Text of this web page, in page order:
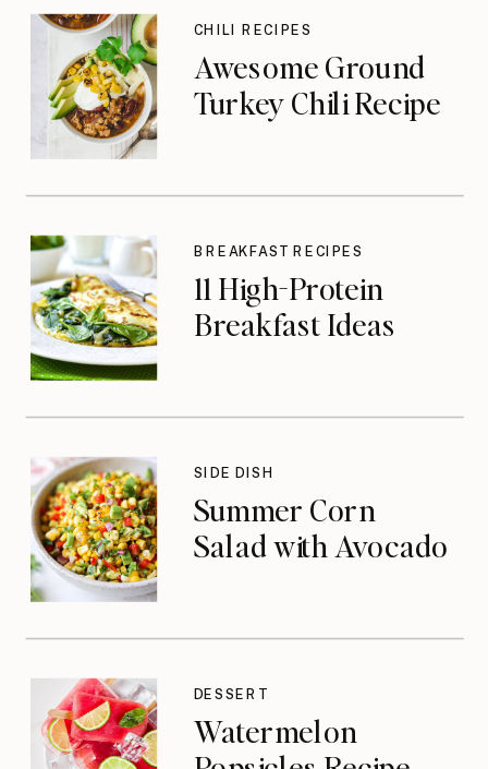
Awesome Ground
Turkey Chili Recipe
CHILI RECIPES
11 High-Protein
Breakfast Ideas
BREAKFAST RECIPES
Summer Corn
Salad with Avocado
SIDE DISH
Watermelon
DESSERT